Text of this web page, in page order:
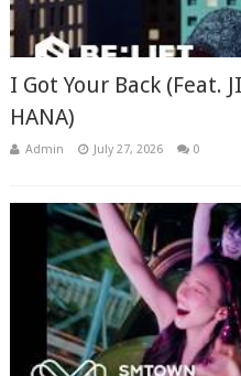
I Got Your Back (Feat.
HANA)
Admin July 27, 2026 0